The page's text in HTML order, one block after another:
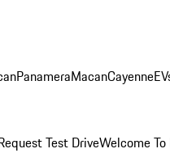
PanameraMacanCayenne
Test DriveWelcome To